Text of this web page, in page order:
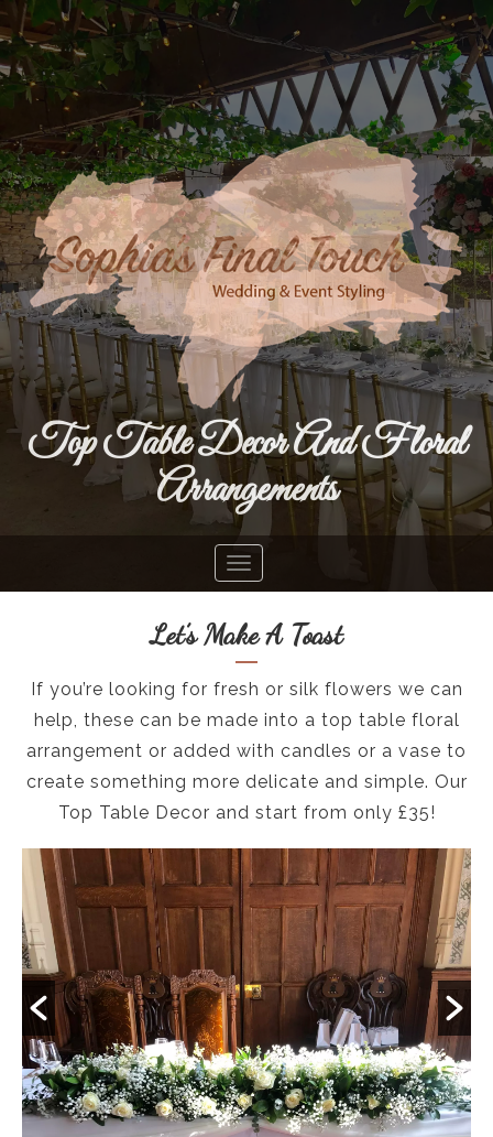
Top Table Decor And Floral
Arrangements
Let’s Make A Toast
If you’re looking for fresh or silk flowers we can
help, these can be made into a top table floral
arrangement or added with candles or a vase to
create something more delicate and simple. Our
Top Table Decor and start from only £35!